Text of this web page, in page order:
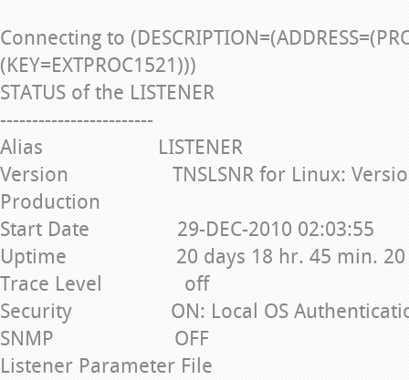
Connecting to
(KEY=EXTPROC1521)))
STATUS of the LISTENER
------------------------
Alias LISTENER
Version TNSLSNR for Linux: Version
Production
Start Date 29-DEC-2010 02:03:55
Uptime 20 days 18 hr. 45 min. 20
Trace Level off
Security ON: Local OS
SNMP OFF
Listener Parameter File